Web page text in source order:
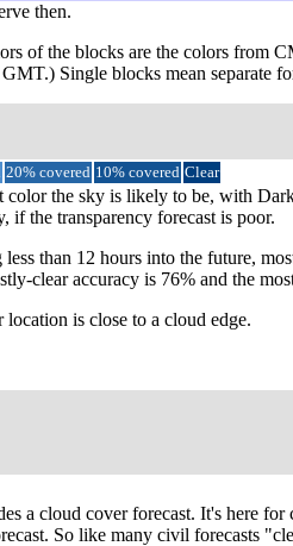
then.
of the blocks are the colors
Single blocks mean separate
20% covered 10% covered Clear
the sky is likely to be, with
if the transparency forecast is poor.
than 12 hours into the future,
clear accuracy is 76% and the
is close to a cloud edge.
a cloud cover forecast. It's here
So like many civil forecasts